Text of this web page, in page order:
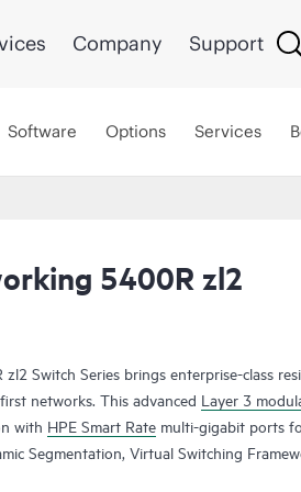
Company Support
Software Options Services
5400R zl2
Switch Series brings enterprise-class
networks. This advanced Layer 3
with HPE Smart Rate multi-gigabit ports
Segmentation, Virtual Switching